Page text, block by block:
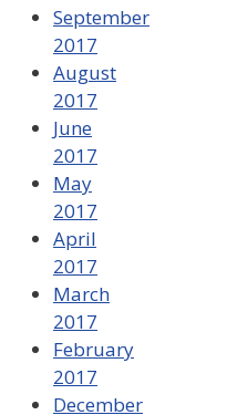
September
2017
August
2017
June
2017
May
2017
April
2017
March
2017
February
2017
December